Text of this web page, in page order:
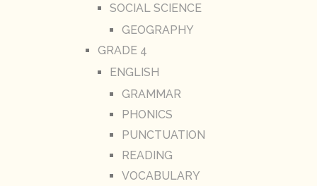
SOCIAL SCIENCE
GEOGRAPHY
GRADE 4
ENGLISH
GRAMMAR
PHONICS
PUNCTUATION
READING
VOCABULARY